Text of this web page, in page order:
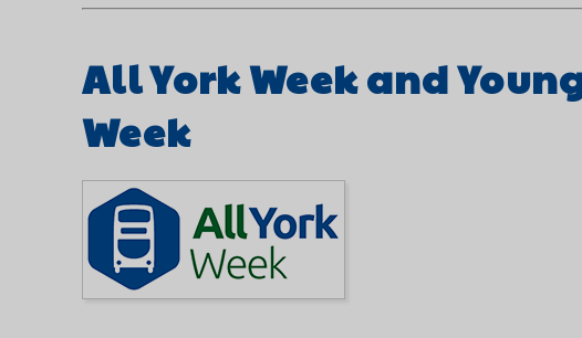
All York Week and
Week